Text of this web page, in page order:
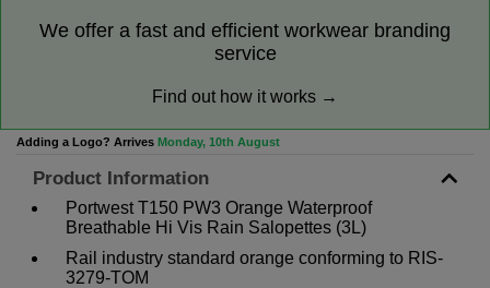
We offer a fast and efficient workwear branding
service
Find out how it works →
Adding a Logo? Arrives Monday, 10th August
Product Information
Portwest T150 PW3 Orange Waterproof
Breathable Hi Vis Rain Salopettes (3L)
Rail industry standard orange conforming to RIS-
3279-TOM